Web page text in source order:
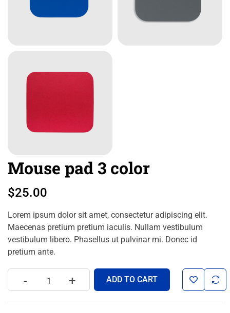
Mouse pad 3 color
$25.00
Lorem ipsum dolor sit amet, consectetur adipiscing elit.
Maecenas pretium pretium iaculis. Nullam vestibulum
vestibulum libero. Phasellus ut pulvinar mi. Donec id
pretium ante.
- + ADD TO CART